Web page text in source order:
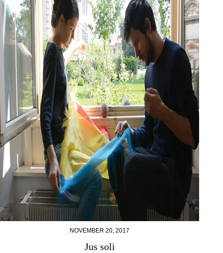
NOVEMBER 20, 2017
Jus soli